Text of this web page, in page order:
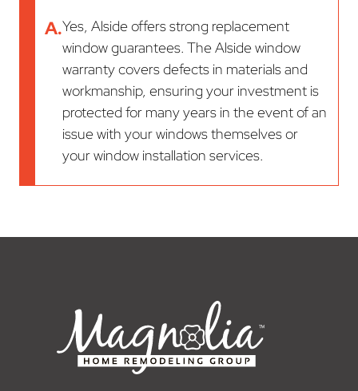
A.Yes, Alside offers strong replacement
window guarantees. The Alside window
warranty covers defects in materials and
workmanship, ensuring your investment is
protected for many years in the event of an
issue with your windows themselves or
your window installation services.